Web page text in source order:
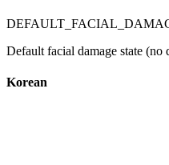
Default facial damage state (no
Korean